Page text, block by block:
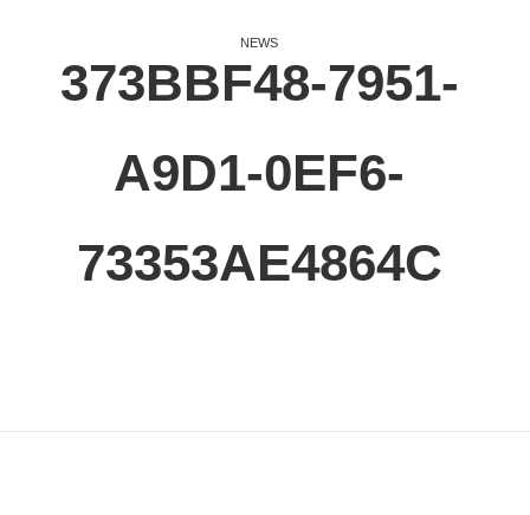
NEWS
373BBF48-7951-
A9D1-0EF6-
73353AE4864C